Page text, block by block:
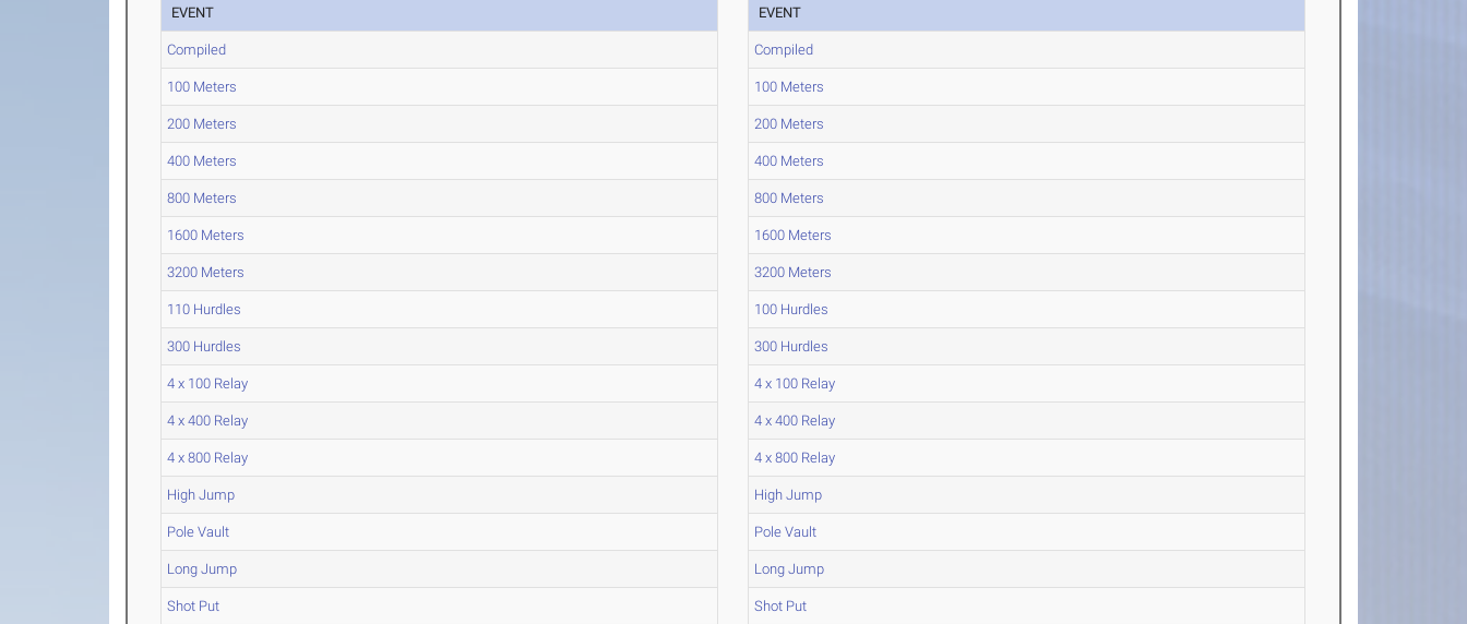
EVENT
Compiled
100 Meters
200 Meters
400 Meters
800 Meters
1600 Meters
3200 Meters
110 Hurdles
300 Hurdles
4 x 100 Relay
4 x 400 Relay
4 x 800 Relay
High Jump
Pole Vault
Long Jump
Shot Put
EVENT
Compiled
100 Meters
200 Meters
400 Meters
800 Meters
1600 Meters
3200 Meters
100 Hurdles
300 Hurdles
4 x 100 Relay
4 x 400 Relay
4 x 800 Relay
High Jump
Pole Vault
Long Jump
Shot Put